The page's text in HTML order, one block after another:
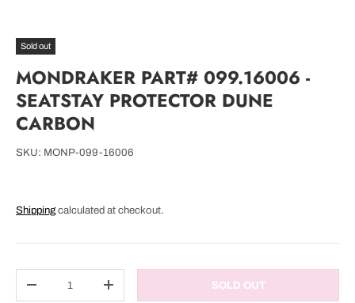
Sold out
MONDRAKER PART# 099.16006 -
SEATSTAY PROTECTOR DUNE
CARBON
SKU: MONP-099-16006
Shipping calculated at checkout.
DECREASE QUANTITYINCREASE QUANTITYSOLD OUT